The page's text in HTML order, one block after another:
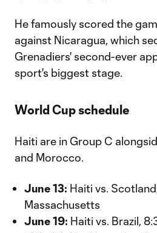
He famously scored the
against Nicaragua, which
Grenadiers' second-ever
sport's biggest stage.
World Cup schedule
Haiti are in Group C
and Morocco.
June 13: Haiti vs.
Massachusetts
June 19: Haiti vs. Brazil,